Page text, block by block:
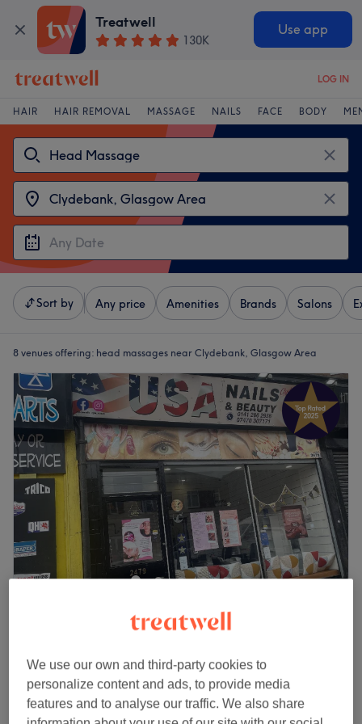
Treatwell
130K
Use app
LOG IN
HAIR HAIR REMOVAL MASSAGE NAILS FACE BODY
Sort by Any price Amenities Brands Salons
8 venues offering: head massages near Clydebank, Glasgow Area
932 reviews
Indian Head Massage (Ladies Only)
30 mins - 1 hr
Quick view venue details
We use our own and third-party cookies to
personalize content and ads, to provide media
features and to analyse our traffic. We also share